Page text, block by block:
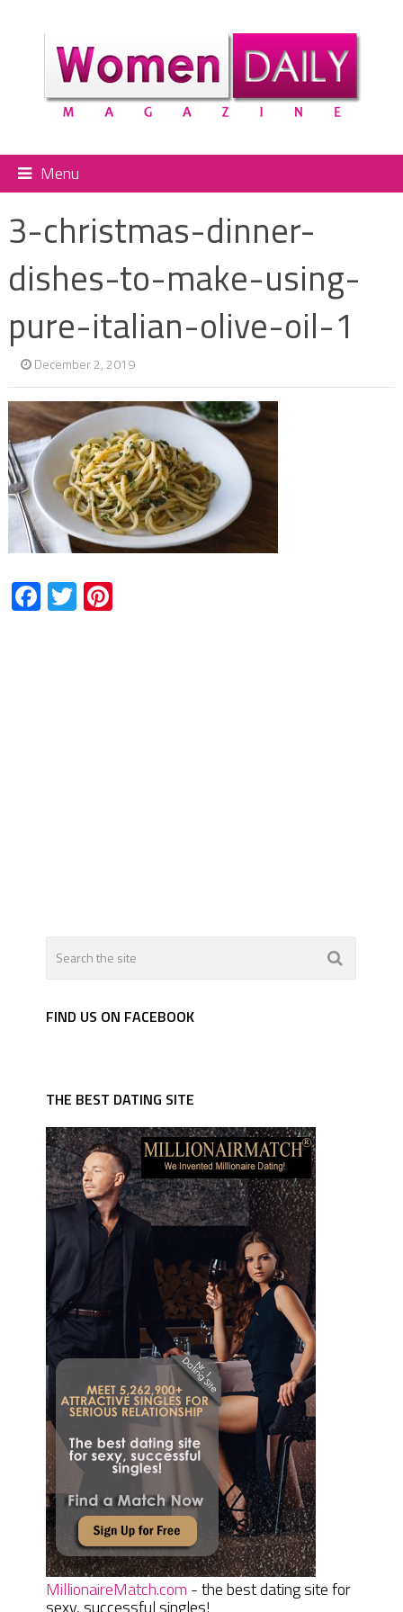
Menu
3-christmas-dinner-
dishes-to-make-using-
pure-italian-olive-oil-1
December 2, 2019
Facebook
TwitterPinterest
FIND US ON FACEBOOK
THE BEST DATING SITE
MillionaireMatch.com - the best dating site for
sexy, successful singles!